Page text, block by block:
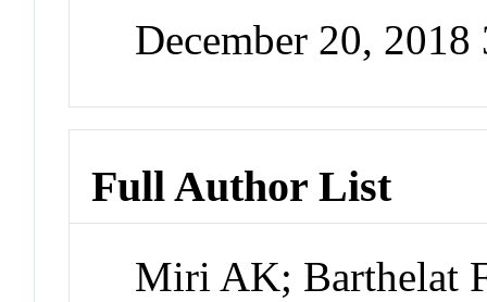
December 20,
Full Author List
Miri AK; Barthelat